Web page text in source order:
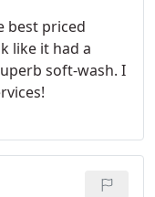
best priced
like it had a
soft-wash. I